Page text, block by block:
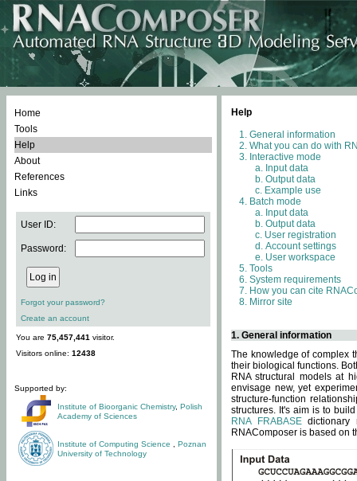
Home
Tools
Help
About
References
Links
User ID:
Password:
Forgot your password?
Create an account
You are 75,457,441 visitor.
Visitors online: 12438
Supported by:
Institute of Bioorganic Chemistry, Polish
Academy of Sciences
Institute of Computing Science
Poznan
University of Technology
Help
General information
What you can do with
Interactive mode
Input data
Output data
Example use
Batch mode
Input data
Output data
User registration
Account settings
User workspace
Tools
System requirements
How you can cite
Mirror site
1. General information
The knowledge of complex
their biological functions.
RNA structural models at
envisage new, yet
structure-function
structures. It's aim is to
RNA FRABASEdictionary
RNAComposer is based on